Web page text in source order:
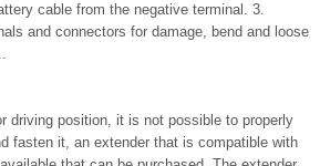
cable from the negative terminal. 3.
and connectors for damage, bend and loose
driving position, it is not possible to properly
fasten it, an extender that is compatible with